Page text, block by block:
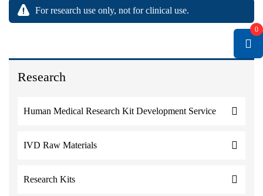
Research
Human Medical Research Kit Development Service
IVD Raw Materials
Research Kits
For research use only, not for clinical use.
0